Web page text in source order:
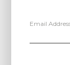
Email